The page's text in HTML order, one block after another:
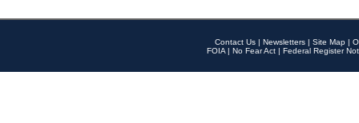
Contact Us | Newsletters | Site Map |
FOIA | No Fear Act | Federal Register